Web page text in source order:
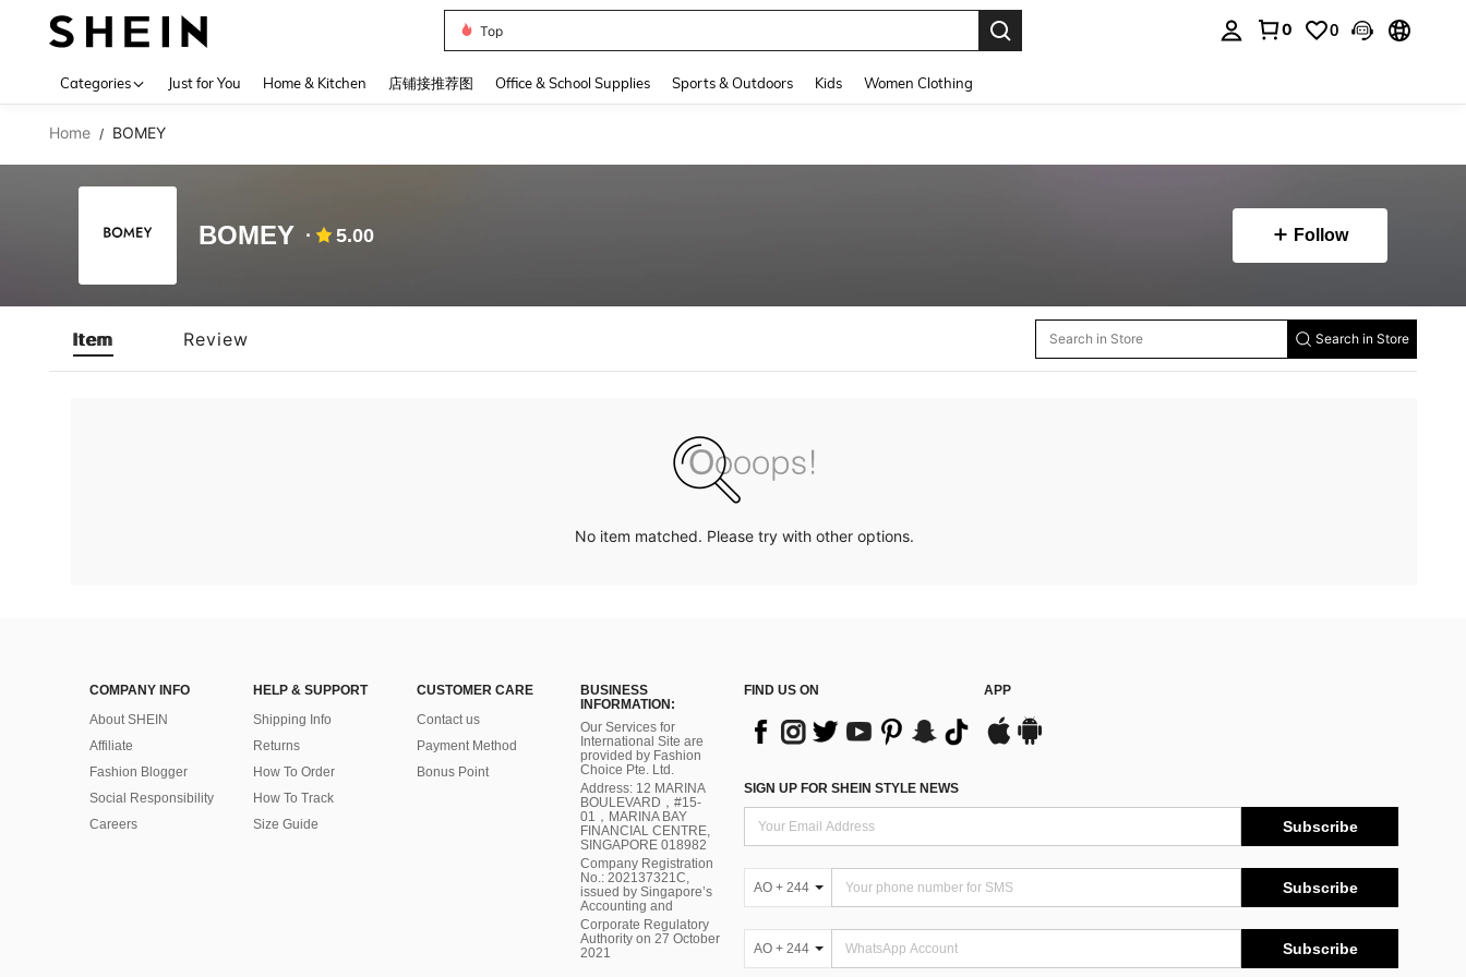
Top
0 0
Categories Just for You Home & Kitchen 店铺接推荐图 Office & School Supplies Sports & Outdoors Kids Women Clothing
Home / BOMEY
BOMEY 5.00 Follow
Item Review Search in Store
No item matched. Please try with other options.
COMPANY INFO
About SHEIN
Affiliate
Fashion Blogger
Social Responsibility
Careers
HELP & SUPPORT
Shipping Info
Returns
How To Order
How To Track
Size Guide
CUSTOMER CARE
Contact us
Payment Method
Bonus Point
BUSINESS
INFORMATION:
Our Services for
International Site are
provided by Fashion
Choice Pte. Ltd.
Address: 12 MARINA
BOULEVARD，#15-
01，MARINA BAY
FINANCIAL CENTRE,
SINGAPORE 018982
Company Registration
No.: 202137321C,
issued by Singapore’s
Accounting and
Corporate Regulatory
Authority on 27 October
2021
FIND US ON APP
SIGN UP FOR SHEIN STYLE NEWS
Subscribe
AO + 244 Subscribe
AO + 244 Subscribe